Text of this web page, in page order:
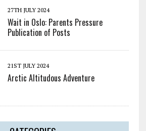
27TH JULY 2024
Wait in Oslo: Parents Pressure
Publication of Posts
21ST JULY 2024
Arctic Altitudous Adventure